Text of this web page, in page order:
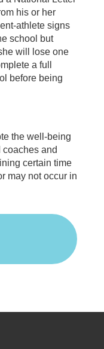
his or her
athlete signs
school but
will lose one
a full
before being
the well-being
and
certain time
may not occur in